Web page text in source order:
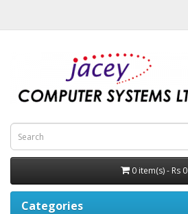
0 item(s) - Rs 0
Categories